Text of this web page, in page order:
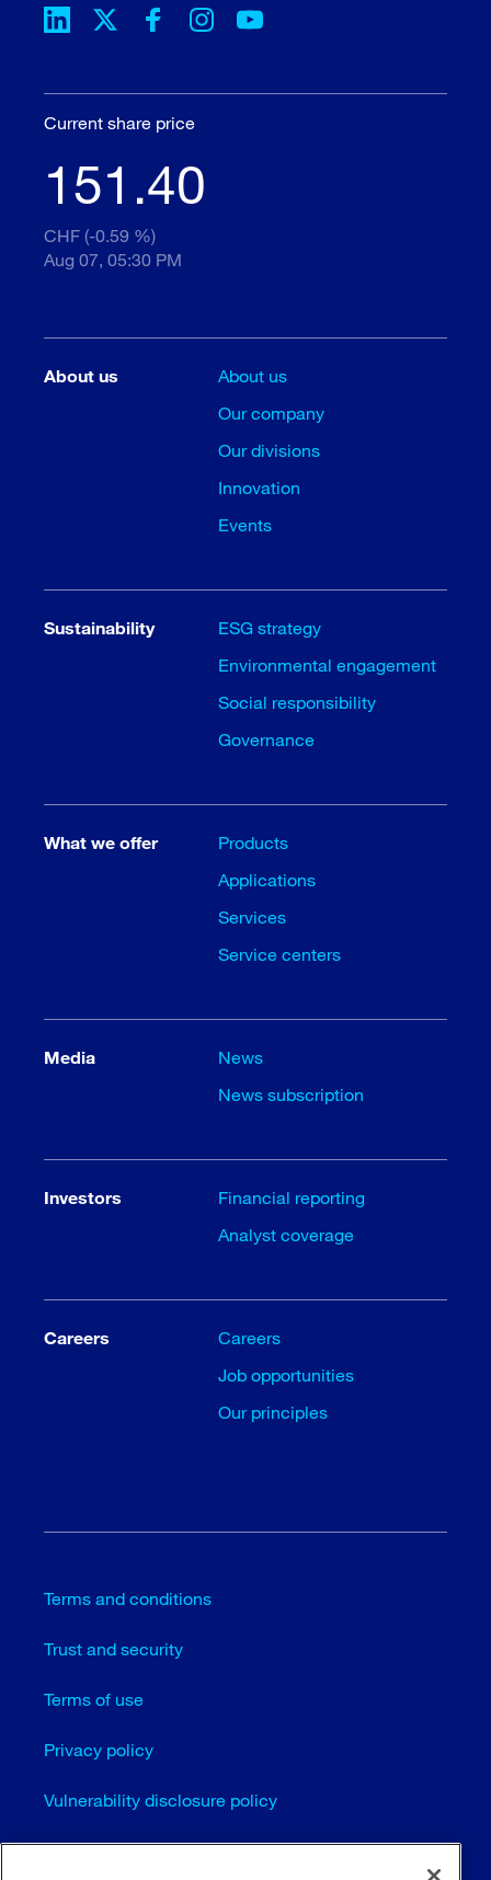
Current share price
151.40
CHF (-0.59 %)
Aug 07, 05:30 PM
About us
About us
Our company
Our divisions
Innovation
Events
Sustainability
ESG strategy
Environmental engagement
Social responsibility
Governance
What we offer
Products
Applications
Services
Service centers
Media
News
News subscription
Investors
Financial reporting
Analyst coverage
Careers
Careers
Job opportunities
Our principles
Terms and conditions
Trust and security
Terms of use
Privacy policy
Vulnerability disclosure policy
Cookie settings